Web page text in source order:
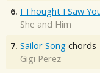
6. I Thought I Saw
She and Him
7. Sailor Song chords
Gigi Perez